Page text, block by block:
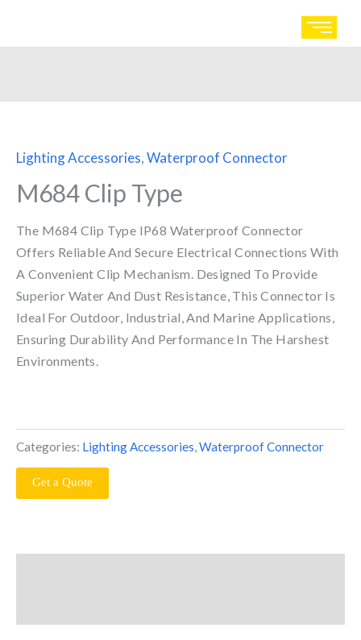
Lighting Accessories,Waterproof Connector
M684 Clip Type
The M684 Clip Type IP68 Waterproof Connector
Offers Reliable And Secure Electrical Connections With
A Convenient Clip Mechanism. Designed To Provide
Superior Water And Dust Resistance, This Connector Is
Ideal For Outdoor, Industrial, And Marine Applications,
Ensuring Durability And Performance In The Harshest
Environments.
Categories: Lighting Accessories,Waterproof Connector
Get a Quote